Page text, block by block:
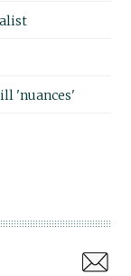
'nuances'